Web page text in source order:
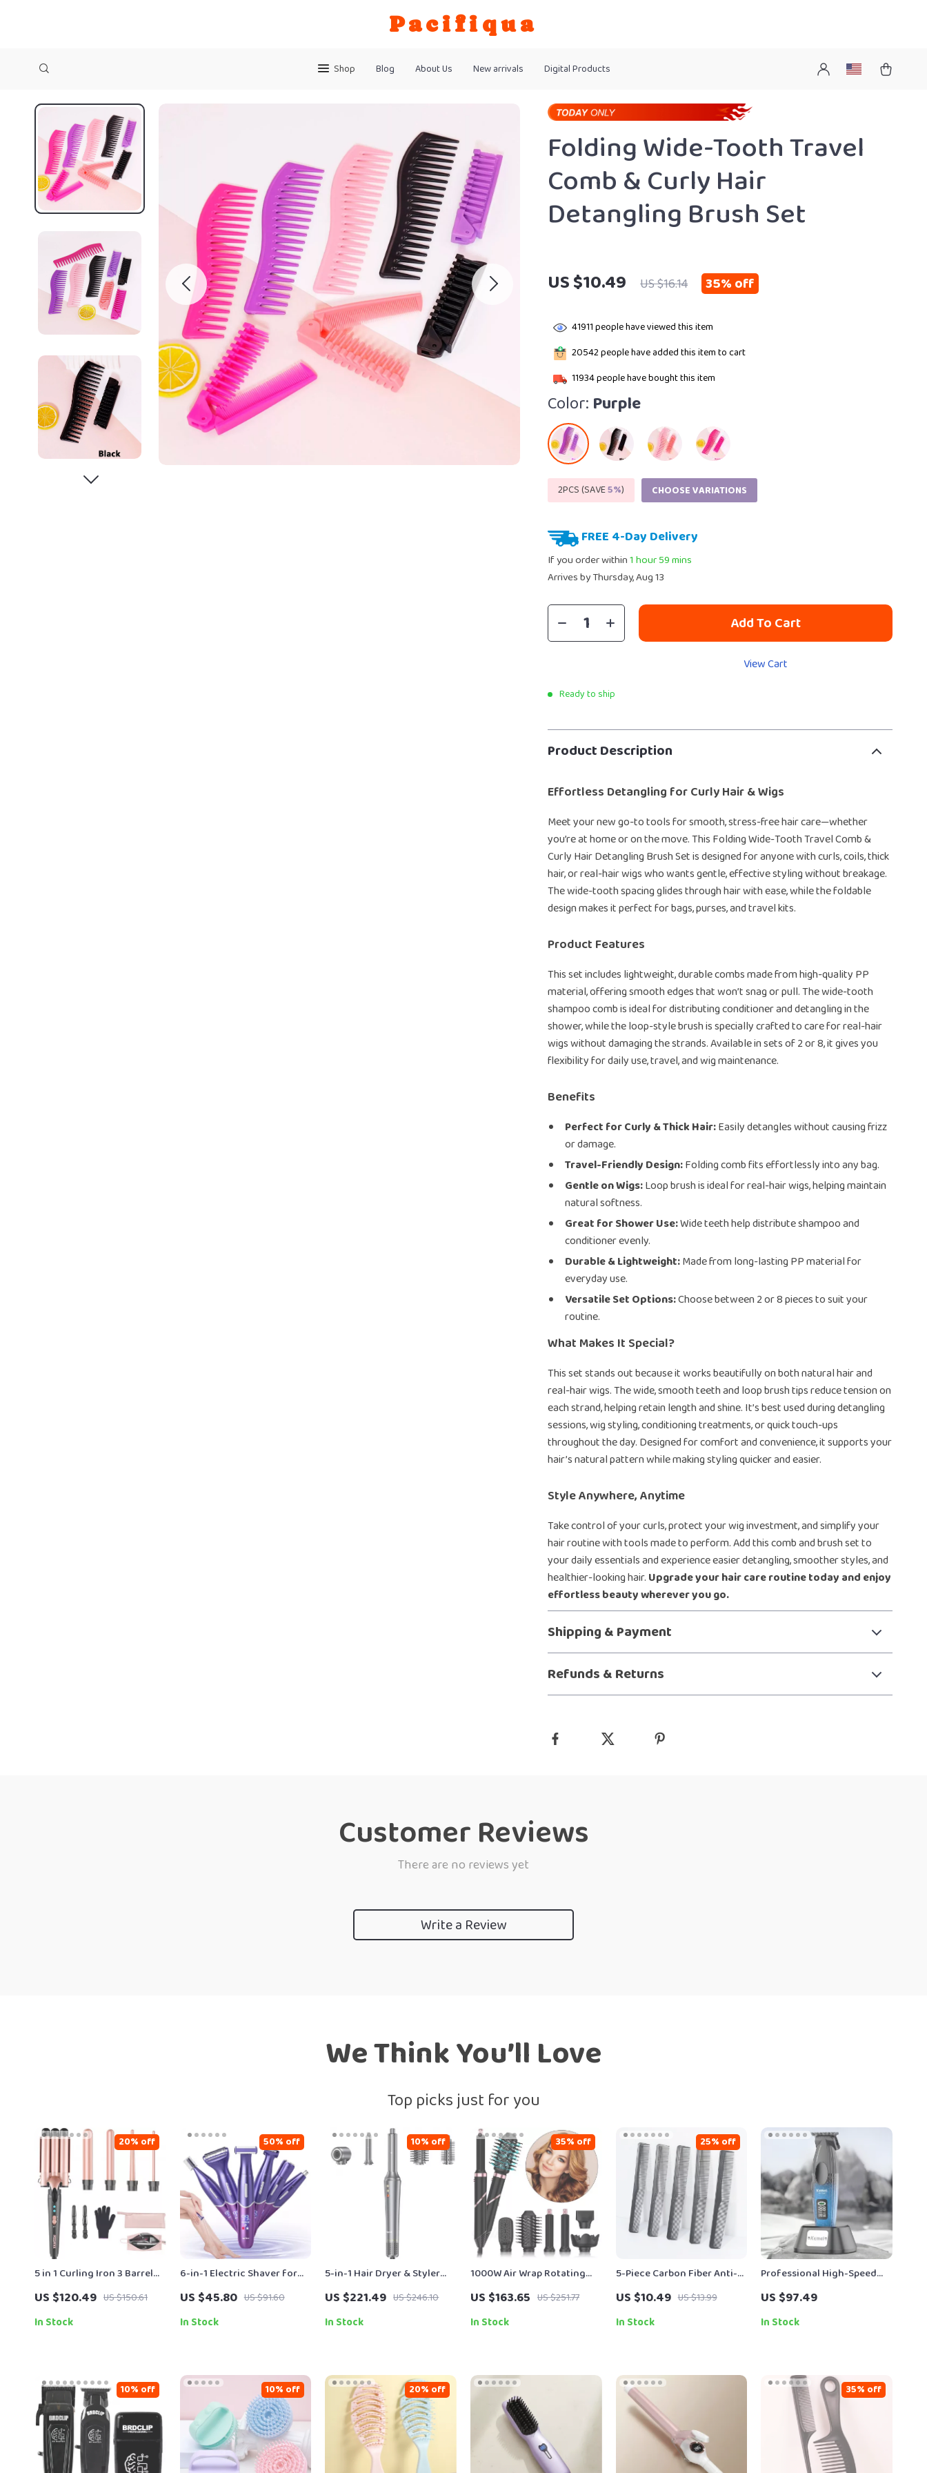
Pacifiqua
Shop Blog About Us New arrivals Digital Products
Folding Wide-Tooth Travel
Comb & Curly Hair
Detangling Brush Set
US $10.49 US $16.14 35%off
41911people have viewed this item
20542people have added this item to cart
11934people have bought this item
Color: Purple
2PCS (SAVE5%) CHOOSE VARIATIONS
FREE 4-Day Delivery
If you order within1 hour59 mins
Arrives byThursday, Aug 13
Add To Cart
View Cart
Ready to ship
Product Description
Effortless Detangling for Curly Hair & Wigs
Meet your new go-to tools for smooth, stress-free hair care—whether
you’re at home or on the move. This Folding Wide-Tooth Travel Comb &
Curly Hair Detangling Brush Set is designed for anyone with curls, coils, thick
hair, or real-hair wigs who wants gentle, effective styling without breakage.
The wide-tooth spacing glides through hair with ease, while the foldable
design makes it perfect for bags, purses, and travel kits.
Product Features
This set includes lightweight, durable combs made from high-quality PP
material, offering smooth edges that won’t snag or pull. The wide-tooth
shampoo comb is ideal for distributing conditioner and detangling in the
shower, while the loop-style brush is specially crafted to care for real-hair
wigs without damaging the strands. Available in sets of 2 or 8, it gives you
flexibility for daily use, travel, and wig maintenance.
Benefits
Perfect for Curly & Thick Hair:Easily detangles without causing frizz
or damage.
Travel-Friendly Design:Folding comb fits effortlessly into any bag.
Gentle on Wigs:Loop brush is ideal for real-hair wigs, helping maintain
natural softness.
Great for Shower Use:Wide teeth help distribute shampoo and
conditioner evenly.
Durable & Lightweight:Made from long-lasting PP material for
everyday use.
Versatile Set Options:Choose between 2 or 8 pieces to suit your
routine.
What Makes It Special?
This set stands out because it works beautifully on both natural hair and
real-hair wigs. The wide, smooth teeth and loop brush tips reduce tension on
each strand, helping retain length and shine. It’s best used during detangling
sessions, wig styling, conditioning treatments, or quick touch-ups
throughout the day. Designed for comfort and convenience, it supports your
hair’s natural pattern while making styling quicker and easier.
Style Anywhere, Anytime
Take control of your curls, protect your wig investment, and simplify your
hair routine with tools made to perform. Add this comb and brush set to
your daily essentials and experience easier detangling, smoother styles, and
healthier-looking hair. Upgrade your hair care routine today and enjoy
effortless beauty wherever you go.
Shipping & Payment
Refunds & Returns
Customer Reviews
There are no reviews yet
Write a Review
We Think You’ll Love
Top picks just for you
5 in 1 Curling Iron 3 Barrel
Hair Crimper Waver with
Fast Heating for All Hair
Types
US $120.49 US $150.61
20% off
In Stock
6-in-1 Electric Shaver for
Women – Painless Body,
Face & Bikini Trimmer
US $45.80 US $91.60
50% off
In Stock
5-in-1 Hair Dryer & Styler
Brush with Auto Curling
and Frizz Control
US $221.49 US $246.10
10% off
In Stock
1000W Air Wrap Rotating
Hot Air Brush & Hair Dryer
with Ion Technology
US $163.65 US $251.77
35% off
In Stock
5-Piece Carbon Fiber Anti-
Static Cutting Comb Set
US $10.49 US $13.99
25% off
In Stock
Professional High-Speed
Hair Clipper with Brushless
Motor
US $97.49
In Stock
10% off 10% off 20% off 35% off